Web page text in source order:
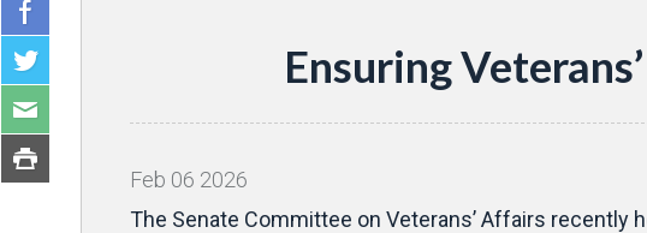
Ensuring
Feb 06 2026
The Senate Committee on Veterans’ Affairs recently